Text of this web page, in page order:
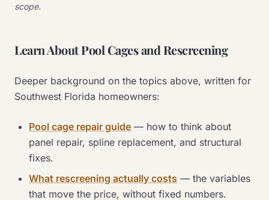
scope.
Learn About Pool Cages and Rescreening
Deeper background on the topics above, written for
Southwest Florida homeowners:
Pool cage repair guide — how to think about
panel repair, spline replacement, and structural
fixes.
What rescreening actually costs — the variables
that move the price, without fixed numbers.